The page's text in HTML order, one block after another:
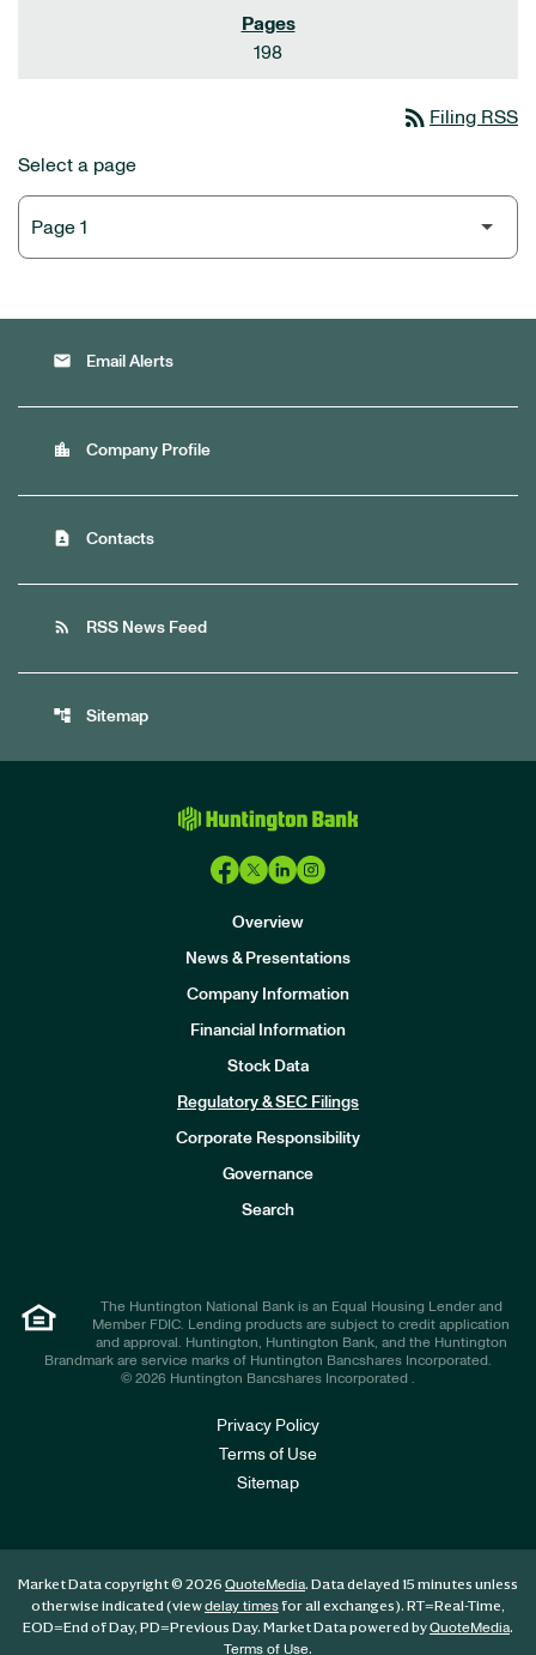
198
rss_feed Filing RSS
Select a page
email Email Alerts
location_city Company Profile
contact_page Contacts
rss_feed RSS News Feed
account_tree Sitemap
Overview
News & Presentations
Company Information
Financial Information
Stock Data
Regulatory & SEC Filings
Corporate Responsibility
Governance
Search
The Huntington National Bank is an Equal Housing Lender and
Member FDIC. Lending products are subject to credit application
and approval. Huntington, Huntington Bank, and the Huntington
Brandmark are service marks of Huntington Bancshares Incorporated.
© 2026 Huntington Bancshares Incorporated .
Privacy Policy
Terms of Use
Sitemap
Market Data copyright © 2026 QuoteMedia. Data delayed 15 minutes unless
otherwise indicated (viewdelay timesfor all exchanges). RT=Real-Time,
EOD=End of Day, PD=Previous Day. Market Data powered byQuoteMedia.
Terms of Use.